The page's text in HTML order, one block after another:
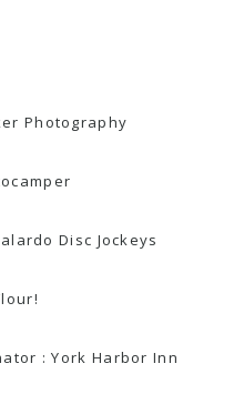
Photography
Disc Jockeys
:York Harbor Inn